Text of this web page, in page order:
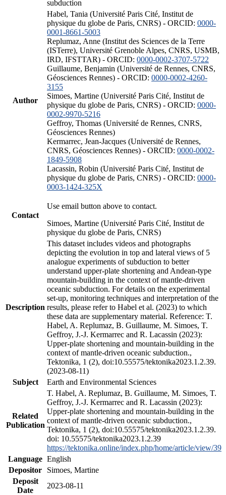
subduction
Author
Habel, Tania (Université Paris Cité, Institut de
physique du globe de Paris, CNRS) - ORCID: 0000-
0001-8661-5003
Replumaz, Anne (Institut des Sciences de la Terre
(ISTerre), Université Grenoble Alpes, CNRS, USMB,
IRD, IFSTTAR) - ORCID: 0000-0002-3707-5722
Guillaume, Benjamin (Université de Rennes, CNRS,
Géosciences Rennes) - ORCID: 0000-0002-4260-
3155
Simoes, Martine (Université Paris Cité, Institut de
physique du globe de Paris, CNRS) - ORCID: 0000-
0002-9970-5216
Geffroy, Thomas (Université de Rennes, CNRS,
Géosciences Rennes)
Kermarrec, Jean-Jacques (Université de Rennes,
CNRS, Géosciences Rennes) - ORCID: 0000-0002-
1849-5908
Lacassin, Robin (Université Paris Cité, Institut de
physique du globe de Paris, CNRS) - ORCID: 0000-
0003-1424-325X
Contact
Use email button above to contact.
Simoes, Martine (Université Paris Cité, Institut de
physique du globe de Paris, CNRS)
Description
This dataset includes videos and photographs
depicting the evolution in top and lateral views of 5
analogue experiments of subduction to better
understand upper-plate shortening and Andean-type
mountain-building in the context of mantle-driven
oceanic subduction. For details on the experimental
set-up, monitoring techniques and interpretation of the
results, please refer to Habel et al. (2023) to which
these data are supplementary material. Reference: T.
Habel, A. Replumaz, B. Guillaume, M. Simoes, T.
Geffroy, J.-J. Kermarrec and R. Lacassin (2023):
Upper-plate shortening and mountain-building in the
context of mantle-driven oceanic subduction.,
Tektonika, 1 (2), doi:10.55575/tektonika2023.1.2.39.
(2023-08-11)
Subject
Earth and Environmental Sciences
Related
Publication
T. Habel, A. Replumaz, B. Guillaume, M. Simoes, T.
Geffroy, J.-J. Kermarrec and R. Lacassin (2023):
Upper-plate shortening and mountain-building in the
context of mantle-driven oceanic subduction.,
Tektonika, 1 (2), doi:10.55575/tektonika2023.1.2.39.
doi: 10.55575/tektonika2023.1.2.39
https://tektonika.online/index.php/home/article/view/39
Language English
Depositor
Simoes, Martine
Deposit
Date
2023-08-11